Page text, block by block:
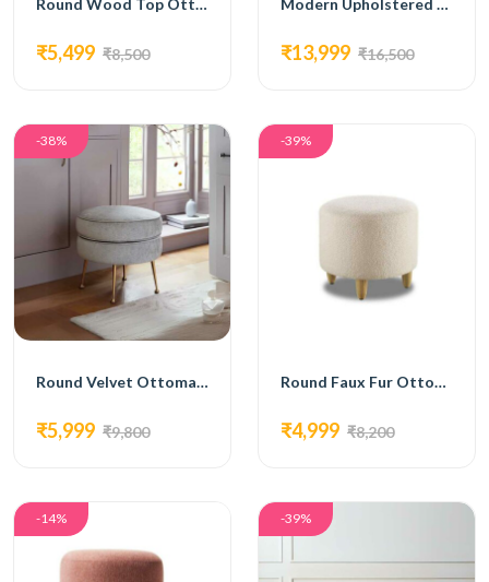
Round Wood Top Ottoman with Metal Tripod Base
₹5,499 ₹8,500
Modern Upholstered Ottoman with Gold Metal Legs
₹13,999 ₹16,500
-38%
Round Velvet Ottoman with Gold Metal Legs
₹5,999 ₹9,800
-39%
Round Faux Fur Ottoman with Wooden Legs
₹4,999 ₹8,200
-14% -39%